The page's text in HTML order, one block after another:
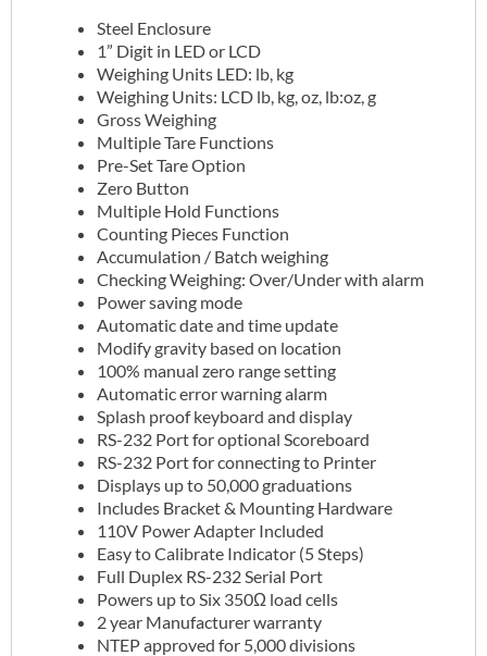
Steel Enclosure
1” Digit in LED or LCD
Weighing Units LED: lb, kg
Weighing Units: LCD lb, kg, oz, lb:oz, g
Gross Weighing
Multiple Tare Functions
Pre-Set Tare Option
Zero Button
Multiple Hold Functions
Counting Pieces Function
Accumulation / Batch weighing
Checking Weighing: Over/Under with alarm
Power saving mode
Automatic date and time update
Modify gravity based on location
100% manual zero range setting
Automatic error warning alarm
Splash proof keyboard and display
RS-232 Port for optional Scoreboard
RS-232 Port for connecting to Printer
Displays up to 50,000 graduations
Includes Bracket & Mounting Hardware
110V Power Adapter Included
Easy to Calibrate Indicator (5 Steps)
Full Duplex RS-232 Serial Port
Powers up to Six 350Ω load cells
2 year Manufacturer warranty
NTEP approved for 5,000 divisions